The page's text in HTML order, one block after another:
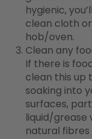
hygienic,
clean cloth
hob/oven.
Clean any
If there is
clean this up
soaking into
surfaces,
liquid/grease
natural